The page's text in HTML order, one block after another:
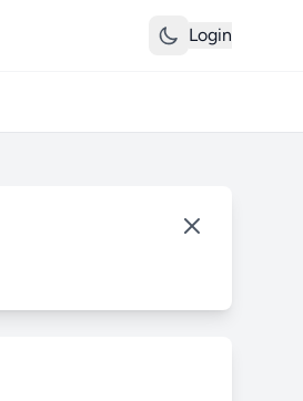
Login